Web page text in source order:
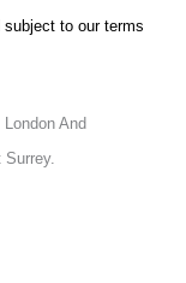
to our terms
And